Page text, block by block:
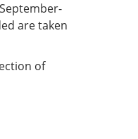
are taken
of